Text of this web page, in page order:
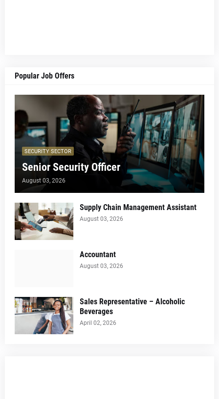
Popular Job Offers
SECURITY SECTOR
Senior Security Officer
August 03, 2026
Supply Chain Management Assistant
August 03, 2026
Accountant
August 03, 2026
Sales Representative – Alcoholic
Beverages
April 02, 2026